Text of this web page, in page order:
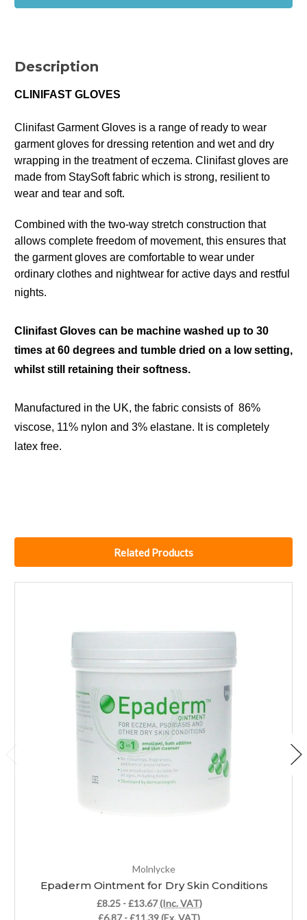
Skin Skin
Description
CLINIFAST GLOVES
Clinifast Garment Gloves is a range of ready to wear
garment gloves for dressing retention and wet and dry
wrapping in the treatment of eczema. Clinifast gloves are
made from StaySoft fabric which is strong, resilient to
wear and tear and soft.
Combined with the two-way stretch construction that
allows complete freedom of movement, this ensures that
the garment gloves are comfortable to wear under
ordinary clothes and nightwear for active days and restful
nights.
Clinifast Gloves can be machine washed up to 30
times at 60 degrees and tumble dried on a low setting,
whilst still retaining their softness.
Manufactured in the UK, the fabric consists of 86%
viscose, 11% nylon and 3% elastane. It is completely
latex free.
Related Products
Molnlycke
Epaderm Ointment for Dry Skin Conditions
£8.25 - £13.67(Inc. VAT)
£6.87 - £11.39(Ex. VAT)